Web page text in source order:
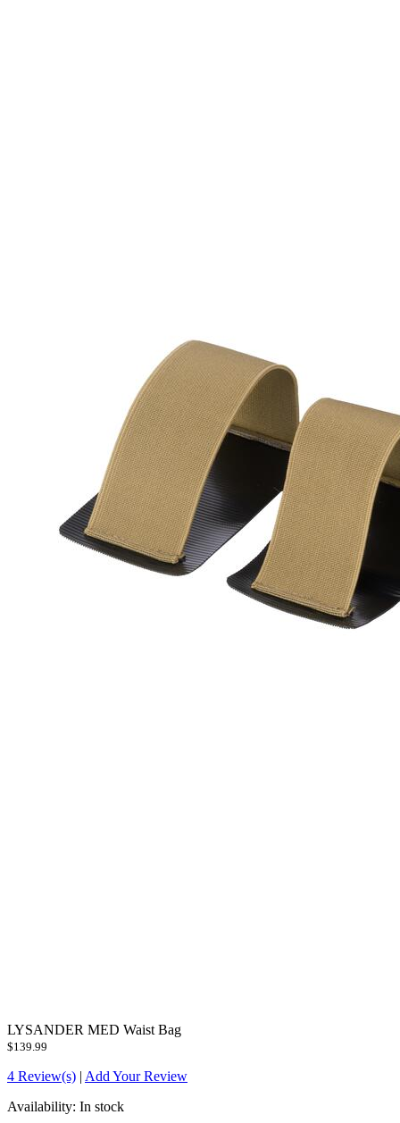
LYSANDER MED Waist Bag
$139.99
4 Review(s) | Add Your Review
Availability: In stock